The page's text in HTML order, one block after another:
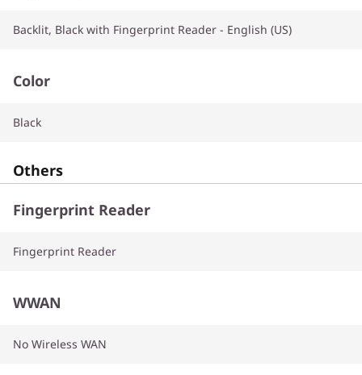
Backlit, Black with Fingerprint Reader - English (US)
Color
Black
Others
Fingerprint Reader
Fingerprint Reader
WWAN
No Wireless WAN